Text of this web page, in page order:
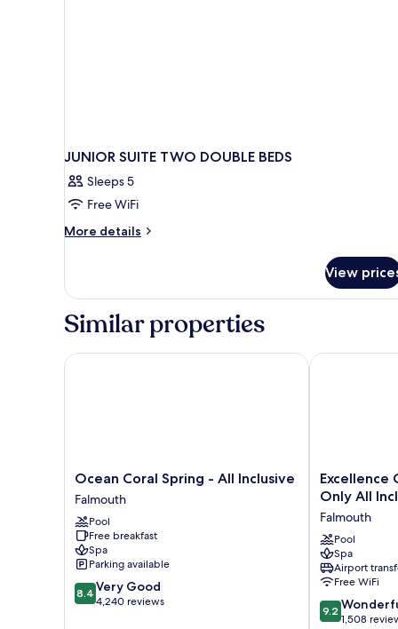
JUNIOR SUITE TWO DOUBLE BEDS
Sleeps 5
Free WiFi
More details
More
SUITE
DOUBLE
View
Similar properties
Ocean
Coral
Spring
-
All
Inclusive
Falmouth
Ocean Coral Spring - All Inclusive
Falmouth
Pool
Free breakfast
Spa
Parking available
8.4
out
8.4 Very Good
4,240 reviews
Ocean Coral Spring - All Inclusive
Excellence
Oyster
-
Adults
Only
All
Inclusive
Falmouth
Excellence
Only All
Falmouth
Pool
Spa
Airport
Free WiFi
9.2
out
9.2
1,508
Excellence